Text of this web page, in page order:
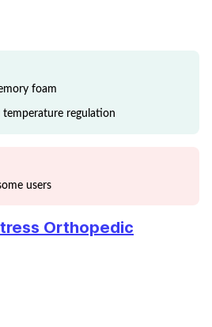
foam
temperature regulation
users
Orthopedic